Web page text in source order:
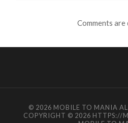
Comments are
© 2026 MOBILE TO MANIA
COPYRIGHT © 2026 HTTPS://